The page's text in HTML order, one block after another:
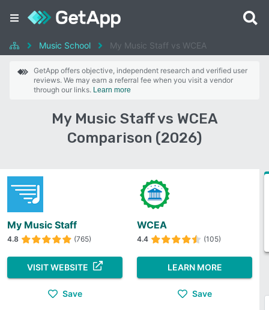
Music School My Music Staff vs WCEA
GetApp offers objective, independent research and verified user
reviews. We may earn a referral fee when you visit a vendor
through our links. Learn more
My Music Staff vs WCEA
Comparison (2026)
My Music Staff
4.8 (765)
VISIT WEBSITE
Save
WCEA
4.4 (105)
LEARN MORE
Save